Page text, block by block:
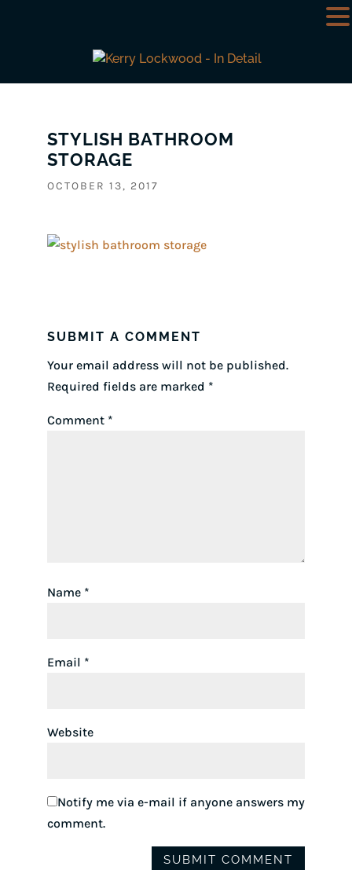
STYLISH BATHROOM
STORAGE
OCTOBER 13, 2017
SUBMIT A COMMENT
Your email address will not be published.
Required fields are marked *
Comment *
Name *
Email *
Website
Notify me via e-mail if anyone answers my
comment.